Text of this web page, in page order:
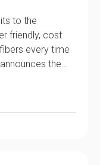
to the
friendly, cost
every time
the…